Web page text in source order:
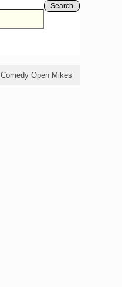
Search
Comedy Open Mikes